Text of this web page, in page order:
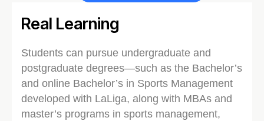
Real Learning
Students can pursue undergraduate and
postgraduate degrees—such as the Bachelor’s
and online Bachelor’s in Sports Management
developed with LaLiga, along with MBAs and
master’s programs in sports management,